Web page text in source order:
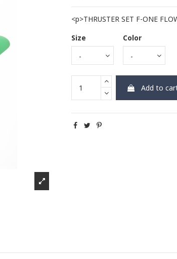
<p>THRUSTER SET F-ONE
Size
Color
Add to